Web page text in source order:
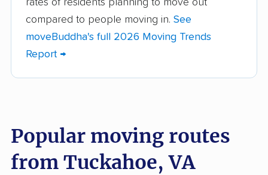
Brandermill movers Bristol movers
Broadlands movers Buckhall movers
Chantilly movers Charlottesville movers
Cherry Hill movers Chesapeake movers
compared to people moving in. See
moveBuddha's full 2026 Moving Trends
Report →
Popular moving routes
from Tuckahoe, VA